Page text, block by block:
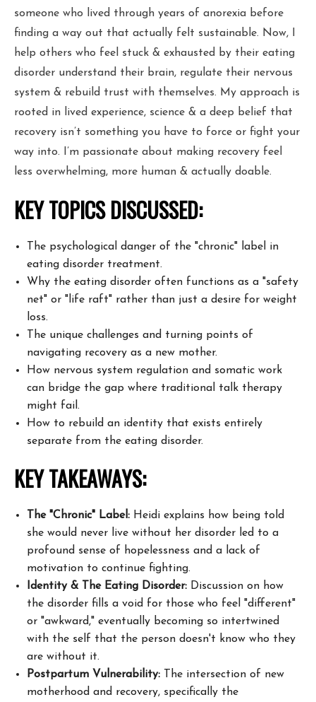
someone who lived through years of anorexia before
finding a way out that actually felt sustainable. Now, I
help others who feel stuck & exhausted by their eating
disorder understand their brain, regulate their nervous
system & rebuild trust with themselves. My approach is
rooted in lived experience, science & a deep belief that
recovery isn’t something you have to force or fight your
way into. I’m passionate about making recovery feel
less overwhelming, more human & actually doable.
KEY TOPICS DISCUSSED:
The psychological danger of the "chronic" label in
eating disorder treatment.
Why the eating disorder often functions as a "safety
net" or "life raft" rather than just a desire for weight
loss.
The unique challenges and turning points of
navigating recovery as a new mother.
How nervous system regulation and somatic work
can bridge the gap where traditional talk therapy
might fail.
How to rebuild an identity that exists entirely
separate from the eating disorder.
KEY TAKEAWAYS:
The "Chronic" Label:Heidi explains how being told
she would never live without her disorder led to a
profound sense of hopelessness and a lack of
motivation to continue fighting.
Identity & The Eating Disorder:Discussion on how
the disorder fills a void for those who feel "different"
or "awkward," eventually becoming so intertwined
with the self that the person doesn't know who they
are without it.
Postpartum Vulnerability:The intersection of new
motherhood and recovery, specifically the